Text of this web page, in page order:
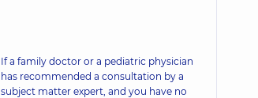
If a family doctor or a pediatric physician
has recommended a consultation by a
subject matter expert, and you have no